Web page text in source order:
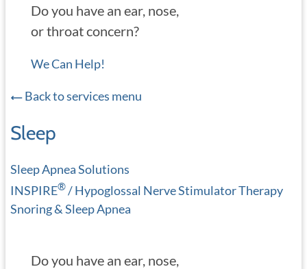
Do you have an ear, nose,
or throat concern?
We Can Help!
Back to services menu
Sleep
Sleep Apnea Solutions
INSPIRE®/ Hypoglossal Nerve Stimulator Therapy
Snoring & Sleep Apnea
Do you have an ear, nose,